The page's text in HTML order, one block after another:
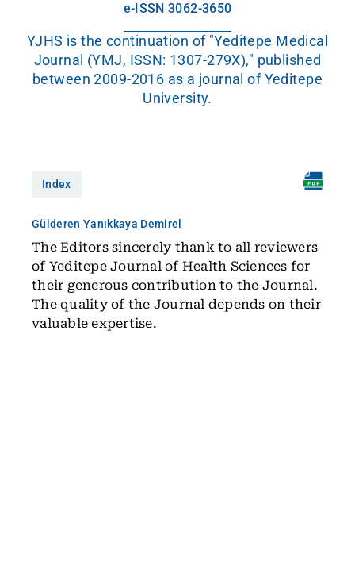
e-ISSN 3062-3650
YJHS is the continuation of "Yeditepe Medical
Journal (YMJ, ISSN: 1307-279X)," published
between 2009-2016 as a journal of Yeditepe
University.
Index
Gülderen Yanıkkaya Demirel
The Editors sincerely thank to all reviewers
of Yeditepe Journal of Health Sciences for
their generous contribution to the Journal.
The quality of the Journal depends on their
valuable expertise.